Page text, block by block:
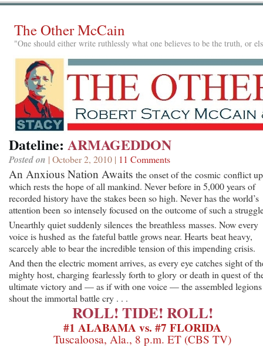
The Other McCain
"One should either write ruthlessly what one believes to be the truth, or
Dateline: ARMAGEDDON
Posted on | October 2, 2010 | 11 Comments
An Anxious Nation Awaits the onset of the cosmic conflict
which rests the hope of all mankind. Never before in 5,000 years of
recorded history have the stakes been so high. Never has the world’s
attention been so intensely focused on the outcome of such a
Unearthly quiet suddenly silences the breathless masses. Now every
voice is hushed as the fateful battle grows near. Hearts beat heavy,
scarcely able to bear the incredible tension of this impending crisis.
And then the electric moment arrives, as every eye catches sight of
mighty host, charging fearlessly forth to glory or death in quest of
ultimate victory and — as if with one voice — the assembled legions
shout the immortal battle cry . . .
ROLL! TIDE! ROLL!
#1 ALABAMA vs. #7 FLORIDA
Tuscaloosa, Ala., 8 p.m. ET (CBS TV)